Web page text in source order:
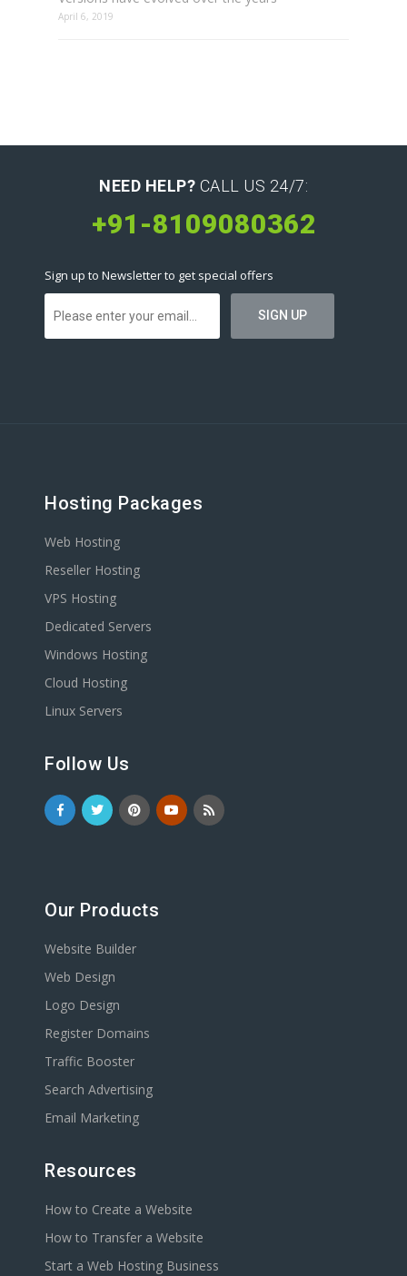
April 6, 2019
NEED HELP? CALL US 24/7:
+91-8109080362
Sign up to Newsletter to get special offers
Hosting Packages
Web Hosting
Reseller Hosting
VPS Hosting
Dedicated Servers
Windows Hosting
Cloud Hosting
Linux Servers
Follow Us
Our Products
Website Builder
Web Design
Logo Design
Register Domains
Traffic Booster
Search Advertising
Email Marketing
Resources
How to Create a Website
How to Transfer a Website
Start a Web Hosting Business